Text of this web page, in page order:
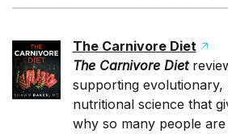
The Carnivore Diet
The Carnivore Diet
supporting evolutionary,
nutritional science that
why so many people